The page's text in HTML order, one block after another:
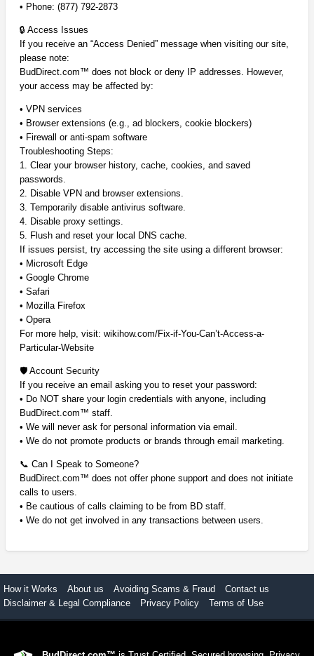
• Phone: (877) 792-2873
🔒 Access Issues
If you receive an “Access Denied” message when visiting our site,
please note:
BudDirect.com™ does not block or deny IP addresses. However,
your access may be affected by:
• VPN services
• Browser extensions (e.g., ad blockers, cookie blockers)
• Firewall or anti-spam software
Troubleshooting Steps:
1. Clear your browser history, cache, cookies, and saved
passwords.
2. Disable VPN and browser extensions.
3. Temporarily disable antivirus software.
4. Disable proxy settings.
5. Flush and reset your local DNS cache.
If issues persist, try accessing the site using a different browser:
• Microsoft Edge
• Google Chrome
• Safari
• Mozilla Firefox
• Opera
For more help, visit: wikihow.com/Fix-if-You-Can’t-Access-a-
Particular-Website
🛡️ Account Security
If you receive an email asking you to reset your password:
• Do NOT share your login credentials with anyone, including
BudDirect.com™ staff.
• We will never ask for personal information via email.
• We do not promote products or brands through email marketing.
📞 Can I Speak to Someone?
BudDirect.com™ does not offer phone support and does not initiate
calls to users.
• Be cautious of calls claiming to be from BD staff.
• We do not get involved in any transactions between users.
How it Works About us Avoiding Scams & Fraud
Contact us
Disclaimer & Legal Compliance
Privacy Policy Terms of Use